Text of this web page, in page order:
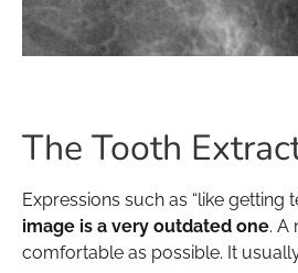
The Tooth
Expressions such as “like
image is a very outdated one. A
comfortable as possible. It